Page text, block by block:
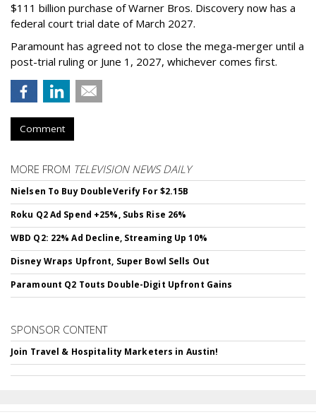
$111 billion purchase of Warner Bros. Discovery now has a
federal court trial date of March 2027.
Paramount has agreed not to close the mega-merger until a
post-trial ruling or June 1, 2027, whichever comes first.
Comment
MORE FROM TELEVISION NEWS DAILY
Nielsen To Buy DoubleVerify For $2.15B
Roku Q2 Ad Spend +25%, Subs Rise 26%
WBD Q2: 22% Ad Decline, Streaming Up 10%
Disney Wraps Upfront, Super Bowl Sells Out
Paramount Q2 Touts Double-Digit Upfront Gains
SPONSOR CONTENT
Join Travel & Hospitality Marketers in Austin!